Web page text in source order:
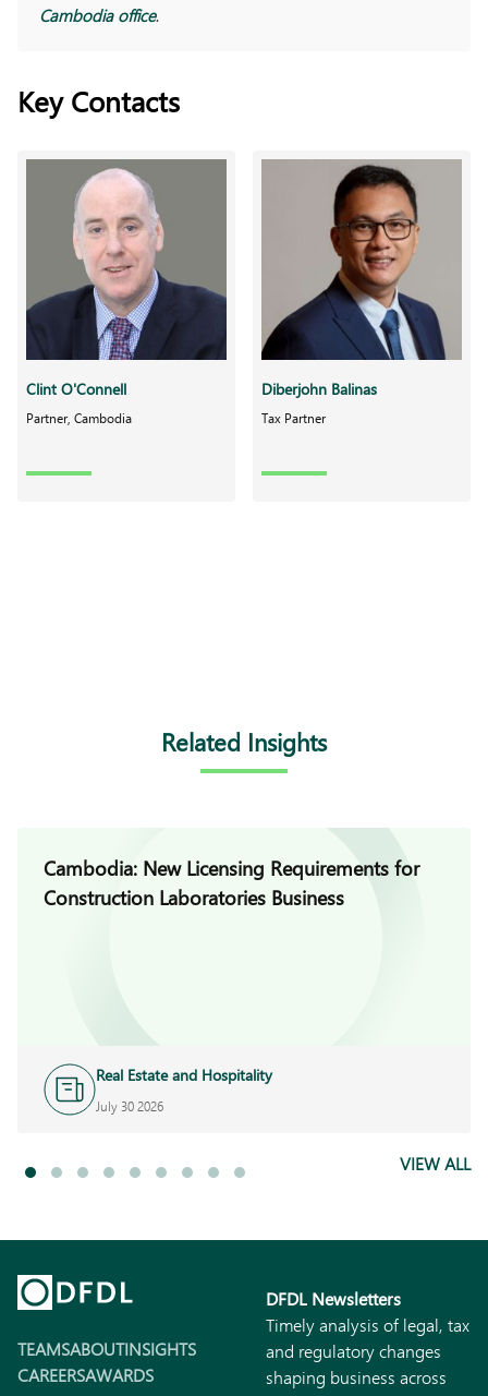
Cambodia office.
Key Contacts
Clint O'Connell
Partner, Cambodia
Diberjohn Balinas
Tax Partner
Related Insights
Cambodia: New Licensing Requirements for
Construction Laboratories Business
Real Estate and Hospitality
July 30 2026
VIEW ALL
TEAMSABOUTINSIGHTS
CAREERSAWARDS
DFDL Newsletters
Timely analysis of legal, tax
and regulatory changes
shaping business across